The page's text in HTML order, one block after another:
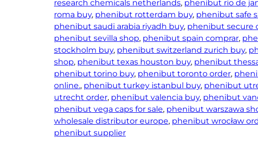
research chemicals netherlands, phenibut rio de
roma buy, phenibut rotterdam buy, phenibut safe
phenibut saudi arabia riyadh buy, phenibut secure
phenibut sevilla shop, phenibut spain comprar,
stockholm buy, phenibut switzerland zurich buy,
shop, phenibut texas houston buy, phenibut
phenibut torino buy, phenibut toronto order,
online., phenibut turkey istanbul buy, phenibut
utrecht order, phenibut valencia buy, phenibut
phenibut vega caps for sale, phenibut warszawa
wholesale distributor europe, phenibut wrocław
phenibut supplier